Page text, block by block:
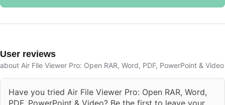
User reviews
about Air File Viewer Pro: Open RAR, Word, PDF, PowerPoint & Video
Have you tried Air File Viewer Pro: Open RAR, Word,
PDF, PowerPoint & Video? Be the first to leave your